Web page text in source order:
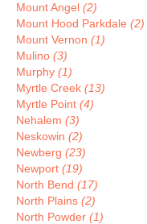
Mount Angel (2)
Mount Hood Parkdale (2)
Mount Vernon (1)
Mulino (3)
Murphy (1)
Myrtle Creek (13)
Myrtle Point (4)
Nehalem (3)
Neskowin (2)
Newberg (23)
Newport (19)
North Bend (17)
North Plains (2)
North Powder (1)